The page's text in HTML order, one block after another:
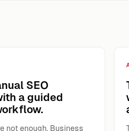
SEO
a guided
not enough. Business